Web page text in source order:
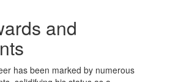
and
has been marked by numerous